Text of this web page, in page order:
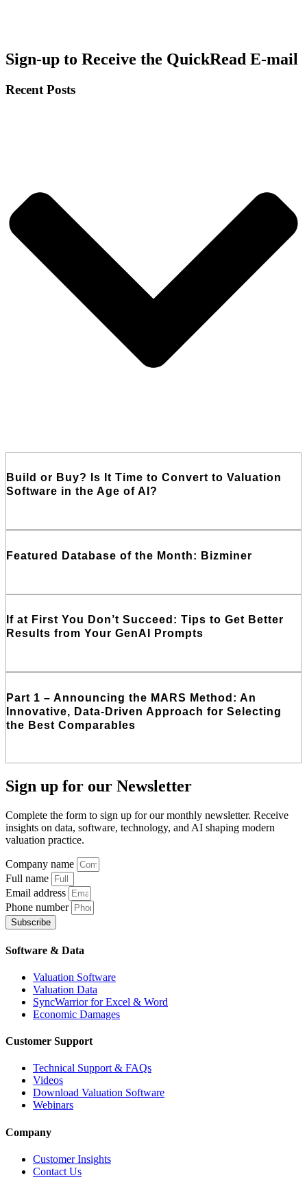
Sign-up to Receive the QuickRead E-mail
Recent Posts
Build or Buy? Is It Time to Convert to Valuation
Software in the Age of AI?
Featured Database of the Month: Bizminer
If at First You Don’t Succeed: Tips to Get Better
Results from Your GenAI Prompts
Part 1 – Announcing the MARS Method: An
Innovative, Data-Driven Approach for Selecting
the Best Comparables
Sign up for our Newsletter
Complete the form to sign up for our monthly newsletter. Receive
insights on data, software, technology, and AI shaping modern
valuation practice.
Company name
Full name
Email address
Phone number
Subscribe
Software & Data
Valuation Software
Valuation Data
SyncWarrior for Excel & Word
Economic Damages
Customer Support
Technical Support & FAQs
Videos
Download Valuation Software
Webinars
Company
Customer Insights
Contact Us